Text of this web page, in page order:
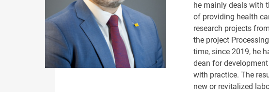
he mainly deals with
of providing health
research projects
the project
time, since 2019, he
dean for
with practice. The
new or revitalized